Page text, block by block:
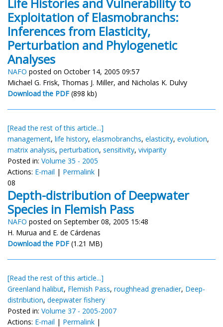
Exploitation of Elasmobranchs:
Inferences from Elasticity,
Perturbation and Phylogenetic
Analyses
NAFO posted on October 14, 2005 09:57
Michael G. Frisk, Thomas J. Miller, and Nicholas K. Dulvy
Download the PDF (898 kb)
[Read the rest of this article...]
management, life history, elasmobranchs, elasticity, evolution,
matrix analysis, perturbation, sensitivity, viviparity
Posted in: Volume 35 - 2005
Actions: E-mail | Permalink |
08
Depth-distribution of Deepwater
Species in Flemish Pass
NAFO posted on September 08, 2005 15:48
H. Murua and E. de Cárdenas
Download the PDF (1.21 MB)
[Read the rest of this article...]
Greenland halibut, Flemish Pass, roughhead grenadier, Deep-
distribution, deepwater fishery
Posted in: Volume 37 - 2005-2007
Actions: E-mail | Permalink |